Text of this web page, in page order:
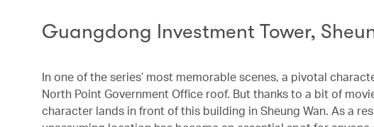
Guangdong Investment Tower,
In one of the series’ most memorable scenes, a pivotal
North Point Government Office roof. But thanks to a bit of
character lands in front of this building in Sheung Wan. As a